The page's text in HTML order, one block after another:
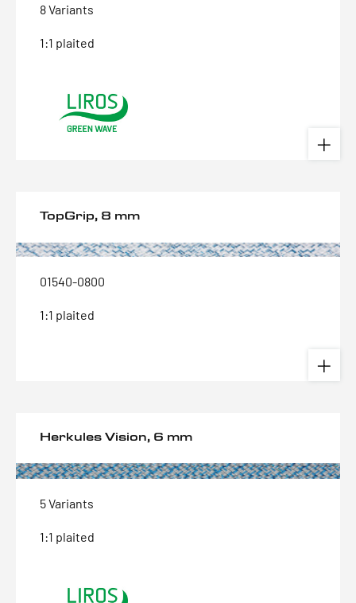
8 Variants
1:1 plaited
TopGrip, 8 mm
01540-0800
1:1 plaited
Herkules Vision, 6 mm
5 Variants
1:1 plaited